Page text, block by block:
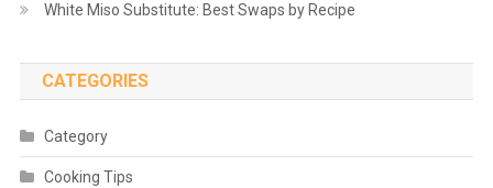
White Miso Substitute: Best Swaps by Recipe
CATEGORIES
Category
Cooking Tips